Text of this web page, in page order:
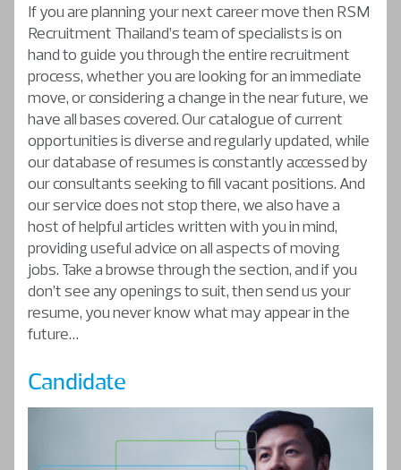
If you are planning your next career move then RSM
Recruitment Thailand’s team of specialists is on
hand to guide you through the entire recruitment
process, whether you are looking for an immediate
move, or considering a change in the near future, we
have all bases covered. Our catalogue of current
opportunities is diverse and regularly updated, while
our database of resumes is constantly accessed by
our consultants seeking to fill vacant positions. And
our service does not stop there, we also have a
host of helpful articles written with you in mind,
providing useful advice on all aspects of moving
jobs. Take a browse through the section, and if you
don’t see any openings to suit, then send us your
resume, you never know what may appear in the
future…
Candidate